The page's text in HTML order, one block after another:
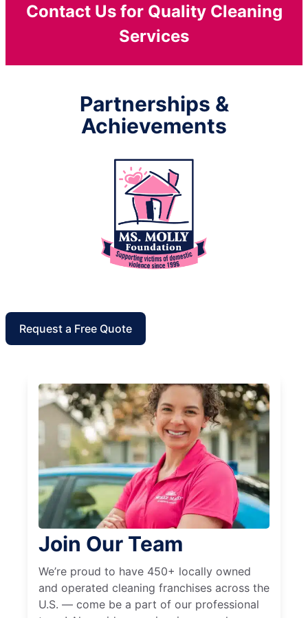
Contact Us for Quality Cleaning
Services
Partnerships &
Achievements
Request a Free Quote
Join Our Team
We’re proud to have 450+ locally owned
and operated cleaning franchises across the
U.S. — come be a part of our professional